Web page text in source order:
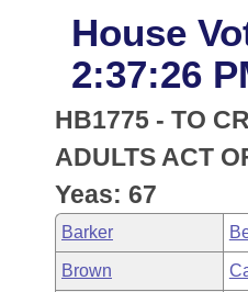
District Finder
Senate
House
Task Force
Bills in House
Bills in Senate
Search by Range
Advanced Search
Code Sections Amended
Advanced Search
Recent Activities
Recently Filed
Meetings and Events
Bills on Committee
House
Arkansas Law
Arkansas Code and
Uncodified Historic
Budget
Search Center
House
2:37:26
HB1775 - TO
ADULTS ACT
Yeas: 67
Barker
Brown